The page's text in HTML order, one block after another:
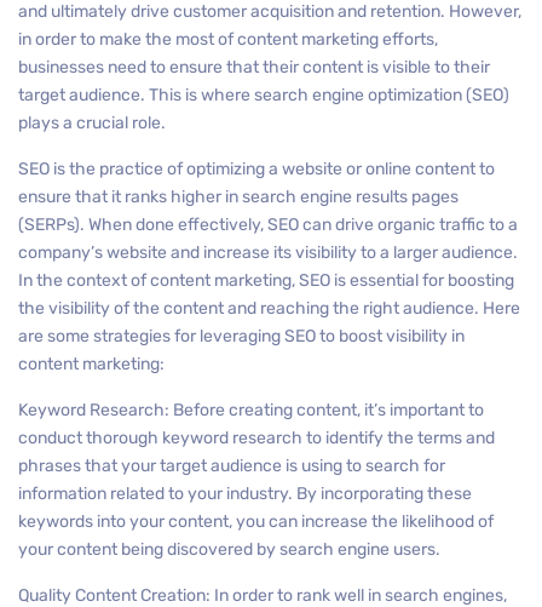
and ultimately drive customer acquisition and retention. However,
in order to make the most of content marketing efforts,
businesses need to ensure that their content is visible to their
target audience. This is where search engine optimization (SEO)
plays a crucial role.
SEO is the practice of optimizing a website or online content to
ensure that it ranks higher in search engine results pages
(SERPs). When done effectively, SEO can drive organic traffic to a
company’s website and increase its visibility to a larger audience.
In the context of content marketing, SEO is essential for boosting
the visibility of the content and reaching the right audience. Here
are some strategies for leveraging SEO to boost visibility in
content marketing:
Keyword Research: Before creating content, it’s important to
conduct thorough keyword research to identify the terms and
phrases that your target audience is using to search for
information related to your industry. By incorporating these
keywords into your content, you can increase the likelihood of
your content being discovered by search engine users.
Quality Content Creation: In order to rank well in search engines,